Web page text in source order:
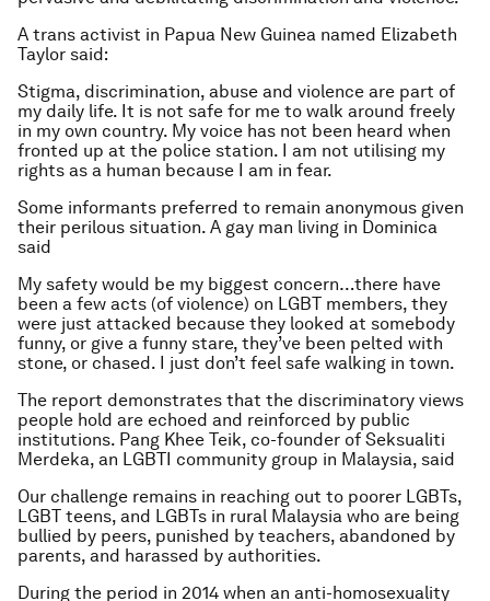
A trans activist in Papua New Guinea named Elizabeth
Taylor said:
Stigma, discrimination, abuse and violence are part of
my daily life. It is not safe for me to walk around freely
in my own country. My voice has not been heard when
fronted up at the police station. I am not utilising my
rights as a human because I am in fear.
Some informants preferred to remain anonymous given
their perilous situation. A gay man living in Dominica
said
My safety would be my biggest concern…there have
been a few acts (of violence) on LGBT members, they
were just attacked because they looked at somebody
funny, or give a funny stare, they’ve been pelted with
stone, or chased. I just don’t feel safe walking in town.
The report demonstrates that the discriminatory views
people hold are echoed and reinforced by public
institutions. Pang Khee Teik, co-founder of Seksualiti
Merdeka, an LGBTI community group in Malaysia, said
Our challenge remains in reaching out to poorer LGBTs,
LGBT teens, and LGBTs in rural Malaysia who are being
bullied by peers, punished by teachers, abandoned by
parents, and harassed by authorities.
During the period in 2014 when an anti-homosexuality